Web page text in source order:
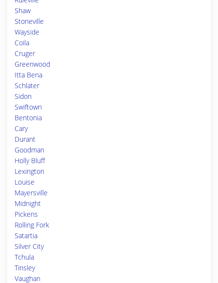
Shaw
Stoneville
Wayside
Coila
Cruger
Greenwood
Itta Bena
Schlater
Sidon
Swiftown
Bentonia
Cary
Durant
Goodman
Holly Bluff
Lexington
Louise
Mayersville
Midnight
Pickens
Rolling Fork
Satartia
Silver City
Tchula
Tinsley
Vaughan